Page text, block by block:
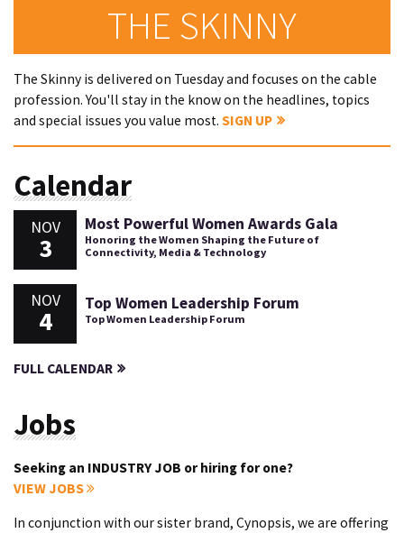
THE SKINNY
The Skinny is delivered on Tuesday and focuses on the cable
profession. You'll stay in the know on the headlines, topics
and special issues you value most. SIGN UP
Calendar
NOV
3
Most Powerful Women Awards Gala
Honoring the Women Shaping the Future of
Connectivity, Media & Technology
NOV
4
Top Women Leadership Forum
Top Women Leadership Forum
FULL CALENDAR
Jobs
Seeking an INDUSTRY JOB or hiring for one?
VIEW JOBS
In conjunction with our sister brand, Cynopsis, we are offering